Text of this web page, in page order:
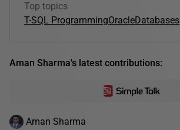
Top topics
T-SQL ProgrammingOracleDatabases
Aman Sharma's latest contributions:
Aman Sharma